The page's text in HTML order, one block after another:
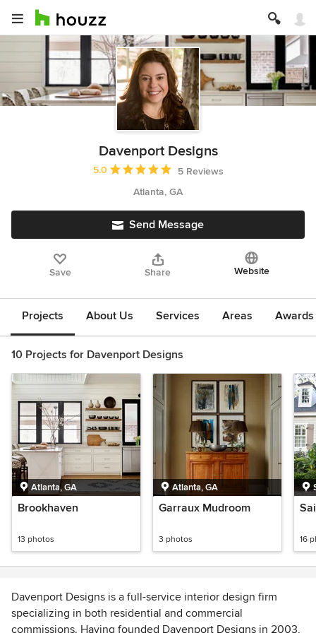
Davenport Designs
Average rating: 5 out of 5 stars
5.0
5 Reviews
Atlanta, GA
Send Message
Save Share Website
Projects About Us Services Areas
10 Projects for Davenport Designs
Atlanta, GA
Brookhaven
13 photos
Atlanta, GA
Garraux Mudroom
3 photos 16
Davenport Designs is a full-service interior design firm
specializing in both residential and commercial
commissions. Having founded Davenport Designs in 2003,